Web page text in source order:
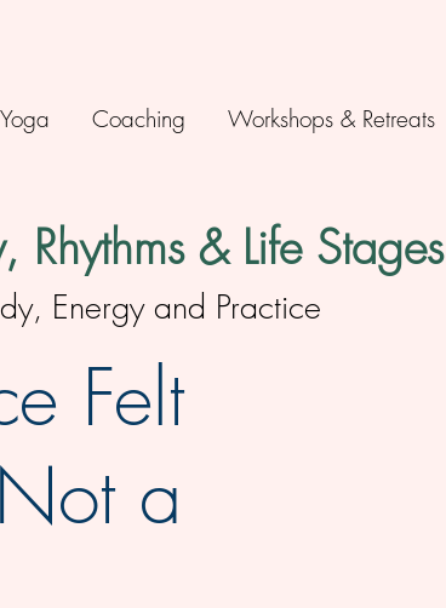
Coaching Workshops & Retreats
Felt
a
& Life Stages
Energy and Practice